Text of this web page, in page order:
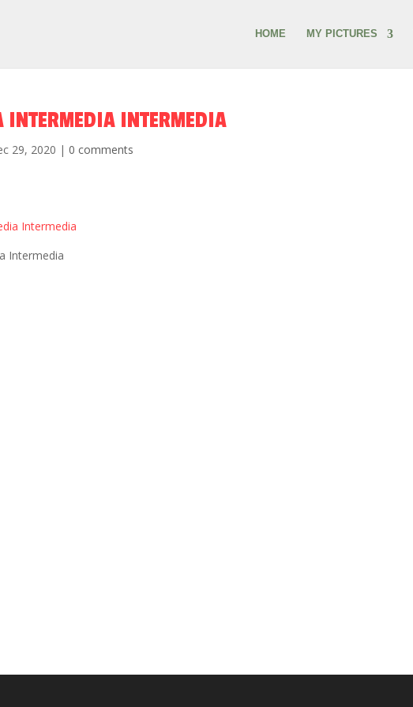
HOME MY PICTURES
INTERMEDIA INTERMEDIA
29, 2020 |0 comments
Intermedia